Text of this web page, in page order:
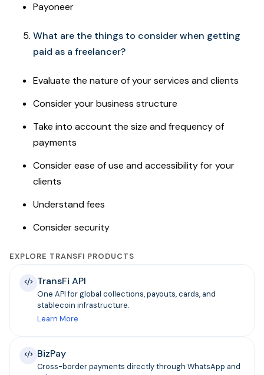
Payoneer
What are the things to consider when getting
paid as a freelancer?
Evaluate the nature of your services and clients
Consider your business structure
Take into account the size and frequency of
payments
Consider ease of use and accessibility for your
clients
Understand fees
Consider security
EXPLORE TRANSFI PRODUCTS
TransFi API
One API for global collections, payouts, cards, and
stablecoin infrastructure.
Learn More
BizPay
Cross-border payments directly through WhatsApp and